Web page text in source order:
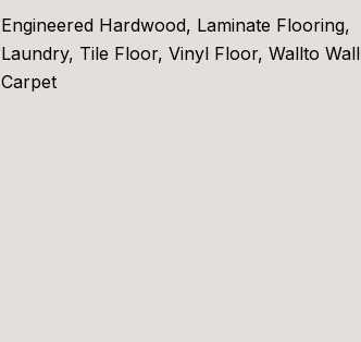
Engineered Hardwood, Laminate Flooring,
Laundry, Tile Floor, Vinyl Floor, Wallto Wall
Carpet